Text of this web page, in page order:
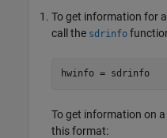
To get information for
call the sdrinfo
hwinfo = sdrinfo
To get information on
this format: